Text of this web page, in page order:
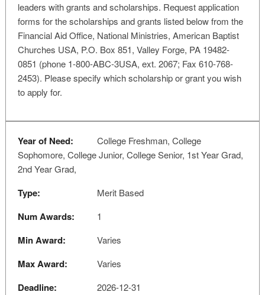
leaders with grants and scholarships. Request application
forms for the scholarships and grants listed below from the
Financial Aid Office, National Ministries, American Baptist
Churches USA, P.O. Box 851, Valley Forge, PA 19482-
0851 (phone 1-800-ABC-3USA, ext. 2067; Fax 610-768-
2453). Please specify which scholarship or grant you wish
to apply for.
Year of Need:
College Freshman, College
Sophomore, College Junior, College Senior, 1st Year Grad,
2nd Year Grad,
Type: Merit Based
Num Awards: 1
Min Award: Varies
Max Award: Varies
Deadline: 2026-12-31